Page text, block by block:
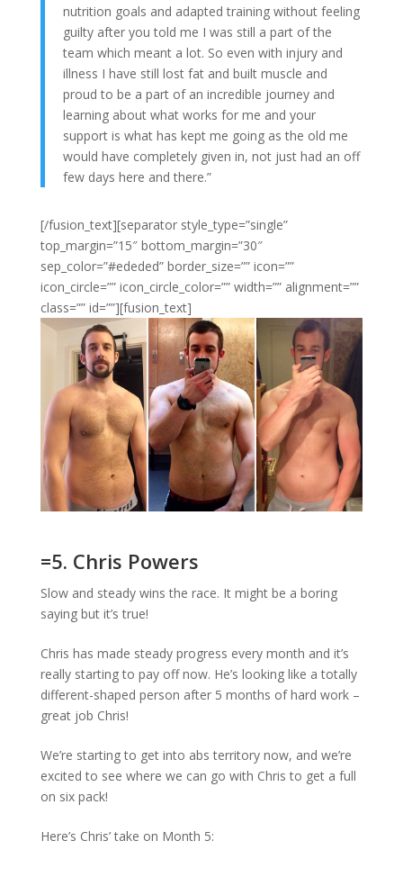
nutrition goals and adapted training without feeling
guilty after you told me I was still a part of the
team which meant a lot. So even with injury and
illness I have still lost fat and built muscle and
proud to be a part of an incredible journey and
learning about what works for me and your
support is what has kept me going as the old me
would have completely given in, not just had an off
few days here and there.”
[/fusion_text][separator style_type=”single”
top_margin=”15″ bottom_margin=”30″
sep_color=”#ededed” border_size=”” icon=””
icon_circle=”” icon_circle_color=”” width=”” alignment=””
class=”” id=””][fusion_text]
=5. Chris Powers
Slow and steady wins the race. It might be a boring
saying but it’s true!
Chris has made steady progress every month and it’s
really starting to pay off now. He’s looking like a totally
different-shaped person after 5 months of hard work –
great job Chris!
We’re starting to get into abs territory now, and we’re
excited to see where we can go with Chris to get a full
on six pack!
Here’s Chris’ take on Month 5: